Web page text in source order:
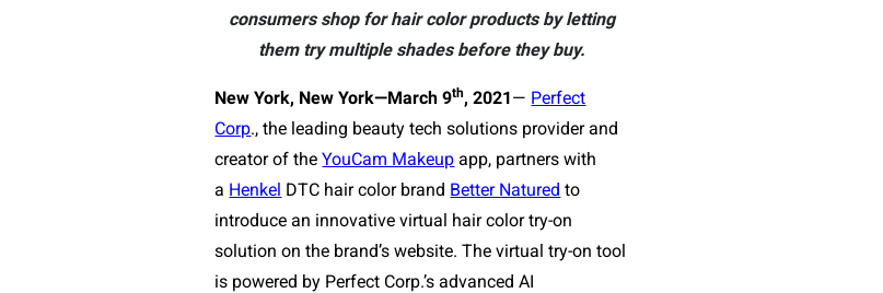
consumers shop for hair color products by letting
them try multiple shades before they buy.
New York, New York—March 9th, 2021— Perfect
Corp., the leading beauty tech solutions provider and
creator of the YouCam Makeup app, partners with
a Henkel DTC hair color brand Better Natured to
introduce an innovative virtual hair color try-on
solution on the brand’s website. The virtual try-on tool
is powered by Perfect Corp.’s advanced AI